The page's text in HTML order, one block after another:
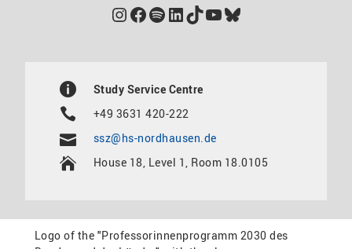
Instagram
Facebook
Spotify
LinkedIn
TikTok
YouTube
Bluesky
Study Service Centre
+49 3631 420-222
ssz@hs-nordhausen.de
House 18, Level 1, Room 18.0105